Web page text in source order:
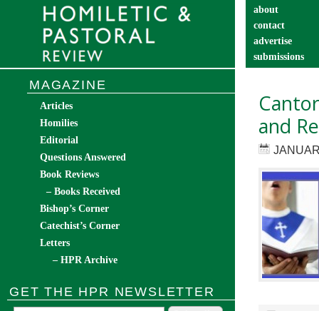
about
contact
advertise
submissions
and
MAGAZINE
Articles
Homilies
Editorial
Questions Answered
Book Reviews
– Books Received
Bishop’s Corner
Catechist’s Corner
Letters
– HPR Archive
GET THE HPR NEWSLETTER